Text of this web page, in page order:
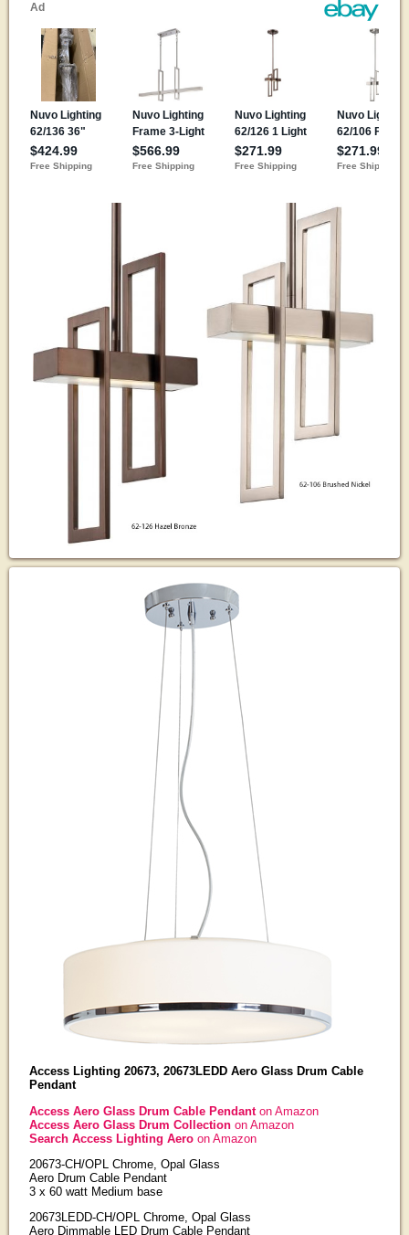
Access Lighting 20673, 20673LEDD Aero Glass Drum Cable
Pendant
Access Aero Glass Drum Cable Pendant on Amazon
Access Aero Glass Drum Collection on Amazon
Search Access Lighting Aero on Amazon
20673-CH/OPL Chrome, Opal Glass
Aero Drum Cable Pendant
3 x 60 watt Medium base
20673LEDD-CH/OPL Chrome, Opal Glass
Aero Dimmable LED Drum Cable Pendant